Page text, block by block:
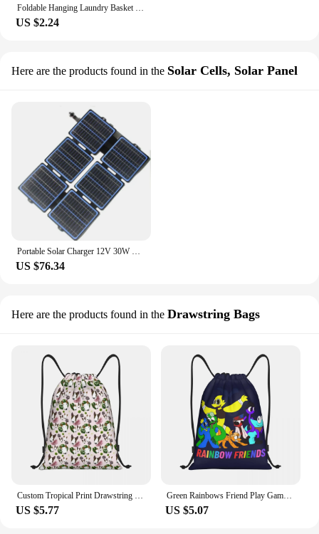
US $2.24
Here are the products found in the Solar Cells, Solar Panel
Portable Solar Charger 12V 30W Foldable Solar Panel Suit For Solar Generator Outdoor Travel Camping Climbing Picnic Charging Bag
US $76.34
Here are the products found in the Drawstring Bags
Custom Tropical Print Drawstring Backpack Women Men Gym Sport Sackpack Foldable Bull Terrier Dog Shopping Bag Sack
US $5.77
Green Rainbows Friend Play Gamer Drawstring Bag Men Women Foldable Sports Gym Sackpack Shopping Storage Backpacks
US $5.07